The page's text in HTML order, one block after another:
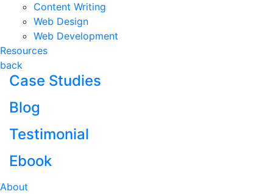
Content Writing
Web Design
Web Development
Resources
back
Case Studies
Blog
Testimonial
Ebook
About